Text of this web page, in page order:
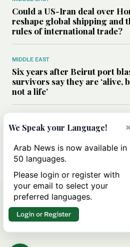
Could a US-Iran deal over
reshape global shipping and
rules of international trade?
MIDDLE EAST
Six years after Beirut port
survivors say they are ‘alive,
not a life’
Can Trump’s ‘art of the deal’
strategy reshape the conflict
Iran?
×
We Speak your Language!
Arab News is now available in
50 languages.
Please login or register with
your email to select your
preferred languages.
Login or Register